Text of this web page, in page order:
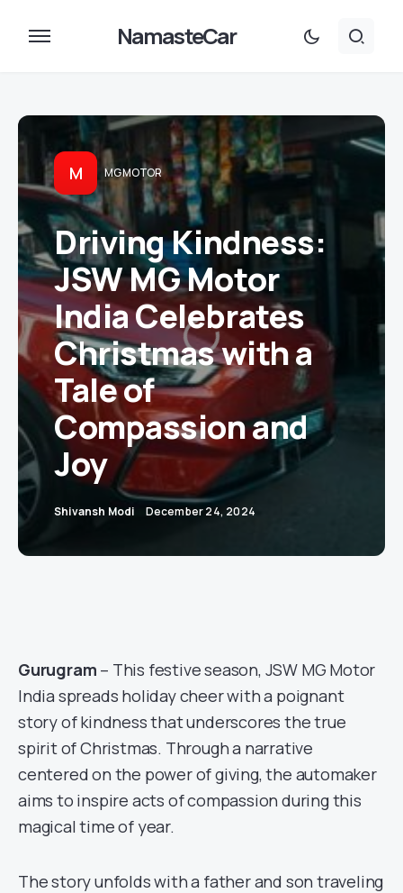
NamasteCar
M MG MOTOR
Driving Kindness:
JSW MG Motor
India Celebrates
Christmas with a
Tale of
Compassion and
Joy
Shivansh Modi December 24, 2024
Gurugram – This festive season, JSW MG Motor
India spreads holiday cheer with a poignant
story of kindness that underscores the true
spirit of Christmas. Through a narrative
centered on the power of giving, the automaker
aims to inspire acts of compassion during this
magical time of year.
The story unfolds with a father and son traveling